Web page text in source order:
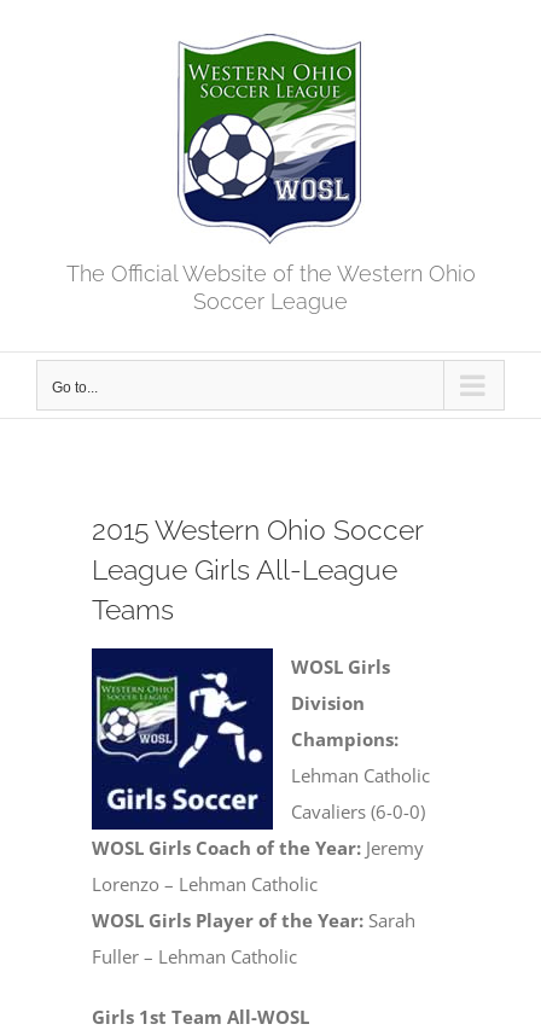
The Official Website of the Western Ohio
Soccer League
Go to...
2015 Western Ohio Soccer
League Girls All-League
Teams
WOSL Girls
Division
Champions:
Lehman Catholic
Cavaliers (6-0-0)
WOSL Girls Coach of the Year: Jeremy
Lorenzo – Lehman Catholic
WOSL Girls Player of the Year: Sarah
Fuller – Lehman Catholic
Girls 1st Team All-WOSL